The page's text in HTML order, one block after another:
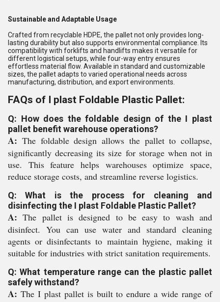
Sustainable and Adaptable Usage
Crafted from recyclable HDPE, the pallet not only provides long-
lasting durability but also supports environmental compliance. Its
compatibility with forklifts and handlifts makes it versatile for
different logistical setups, while four-way entry ensures
effortless material flow. Available in standard and customizable
sizes, the pallet adapts to varied operational needs across
manufacturing, distribution, and export environments.
FAQs of I plast Foldable Plastic Pallet:
Q: How does the foldable design of the I plast
pallet benefit warehouse operations?
A: The foldable design allows the pallet to collapse,
significantly decreasing its size for storage when not in
use. This feature helps warehouses optimize space,
reduce storage costs, and streamline reverse logistics.
Q: What is the process for cleaning and
disinfecting the I plast Foldable Plastic Pallet?
A: The pallet is designed to be easy to wash and
disinfect. You can use water and standard cleaning
agents or disinfectants to maintain hygiene, making it
suitable for industries with strict sanitation requirements.
Q: What temperature range can the plastic pallet
safely withstand?
A: The I plast pallet is built to endure a wide range of